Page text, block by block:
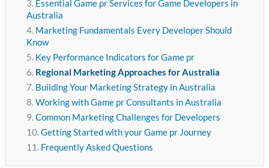
Essential Game pr Services for Game Developers in
Australia
Marketing Fundamentals Every Developer Should
Know
Key Performance Indicators for Game pr
Regional Marketing Approaches for Australia
Building Your Marketing Strategy in Australia
Working with Game pr Consultants in Australia
Common Marketing Challenges for Developers
Getting Started with your Game pr Journey
Frequently Asked Questions